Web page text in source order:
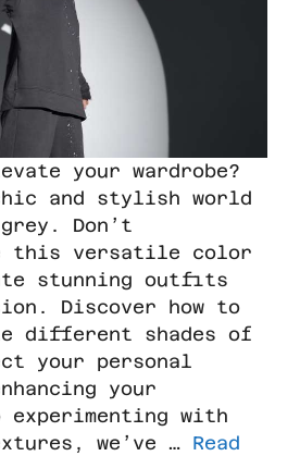
your wardrobe?
and stylish world
Don’t
this versatile color
stunning outfits
Discover how to
different shades of
your personal
your
experimenting with
we’ve … Read